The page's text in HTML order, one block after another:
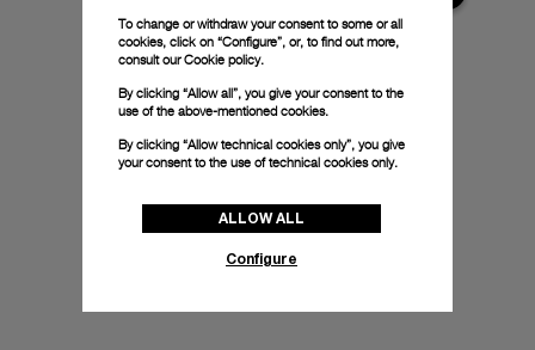
To change or withdraw your consent to some or all
cookies, click on “Configure”, or, to find out more,
consult ourCookie policy.
By clicking “Allow all”, you give your consent to the
use of the above-mentioned cookies.
By clicking “Allow technical cookies only”, you give
your consent to the use of technical cookies only.
ALLOW ALL
Configure